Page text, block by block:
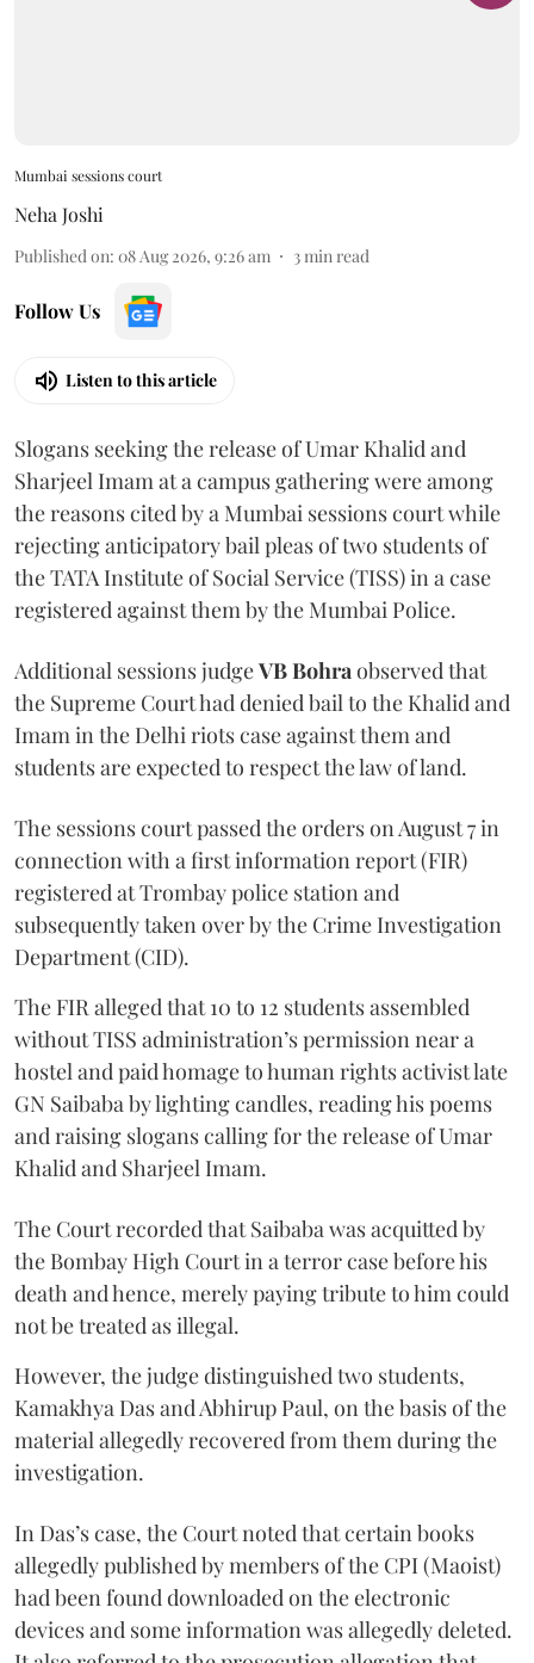
Mumbai sessions court
Neha Joshi
Published on: 08 Aug 2026, 9:26 am 3 min read
Follow Us
Listen to this article
Slogans seeking the release of Umar Khalid and
Sharjeel Imam at a campus gathering were among
the reasons cited by a Mumbai sessions court while
rejecting anticipatory bail pleas of two students of
the TATA Institute of Social Service (TISS) in a case
registered against them by the Mumbai Police.
Additional sessions judgeVB Bohra observed that
the Supreme Court had denied bail to the Khalid and
Imam in the Delhi riots case against them and
students are expected to respect the law of land.
The sessions court passed the orders on August 7 in
connection with a first information report (FIR)
registered at Trombay police station and
subsequently taken over by the Crime Investigation
Department (CID).
The FIR alleged that 10 to 12 students assembled
without TISS administration’s permission near a
hostel and paid homage to human rights activist late
GN Saibaba by lighting candles, reading his poems
and raising slogans calling for the release of Umar
Khalid and Sharjeel Imam.
The Court recorded that Saibaba was acquitted by
the Bombay High Court in a terror case before his
death and hence, merely paying tribute to him could
not be treated as illegal.
However, the judge distinguished two students,
Kamakhya Das and Abhirup Paul, on the basis of the
material allegedly recovered from them during the
investigation.
In Das’s case, the Court noted that certain books
allegedly published by members of the CPI (Maoist)
had been found downloaded on the electronic
devices and some information was allegedly deleted.